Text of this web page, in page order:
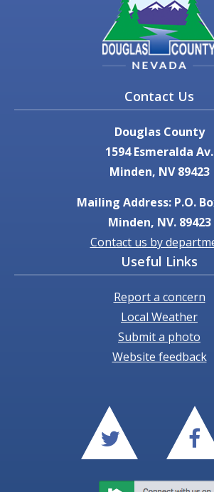
Contact Us
Douglas County
1594 Esmeralda Av.
Minden, NV 89423
Mailing Address: P.O.
Minden, NV. 89423
Contact us by
Useful Links
Report a concern
Local Weather
Submit a photo
Website feedback